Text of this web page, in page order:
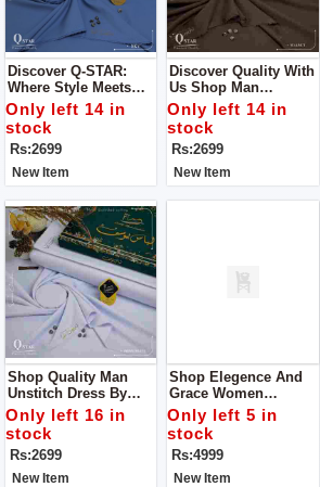
Discover Q-STAR:
Where Style Meets
Distinction Get Man
Unstitch Dress For
Man By Libas E
Yousaf
Only left 14 in
stock
Rs:2699
New Item
Discover Quality With
Us Shop Man
Unstitch Dress For
Man By Libas E
Yousaf
Only left 14 in
stock
Rs:2699
New Item
Shop Quality Man
Unstitch Dress By
Libas E Yousaf
Only left 16 in
stock
Rs:2699
New Item
Shop Elegence And
Grace Women
Unstitch Dress Made
With Luxuary Fabric
Only left 5 in
stock
Rs:4999
New Item